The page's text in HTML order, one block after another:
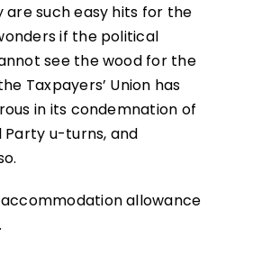
are such easy hits for the
if the political
see the wood for the
Taxpayers’ Union has
in its condemnation of
Party u-turns, and
allowance